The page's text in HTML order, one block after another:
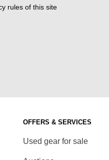
rules of this site
OFFERS & SERVICES
Used gear for sale